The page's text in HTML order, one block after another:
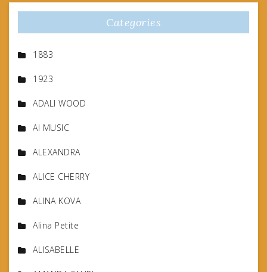
Categories
1883
1923
ADALI WOOD
AI MUSIC
ALEXANDRA
ALICE CHERRY
ALINA KOVA
Alina Petite
ALISABELLE